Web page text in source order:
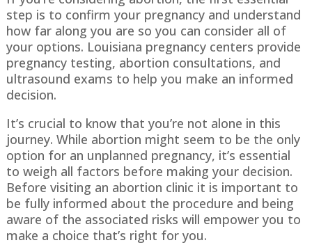
step is to confirm your pregnancy and understand
how far along you are so you can consider all of
your options. Louisiana pregnancy centers provide
pregnancy testing, abortion consultations, and
ultrasound exams to help you make an informed
decision.
It’s crucial to know that you’re not alone in this
journey. While abortion might seem to be the only
option for an unplanned pregnancy, it’s essential
to weigh all factors before making your decision.
Before visiting an abortion clinic it is important to
be fully informed about the procedure and being
aware of the associated risks will empower you to
make a choice that’s right for you.